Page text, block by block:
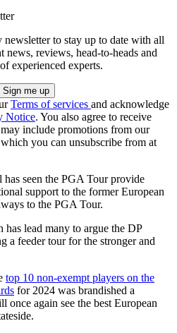
to stay up to date with all
news, reviews, head-to-heads and
experienced experts.
Terms of services and acknowledge
Notice. You also agree to receive
include promotions from our
you can unsubscribe from at
has seen the PGA Tour provide
support to the former European
to the PGA Tour.
lead many to argue the DP
a feeder tour for the stronger and
top 10 non-exempt players on the
for 2024 was brandished a
once again see the best European